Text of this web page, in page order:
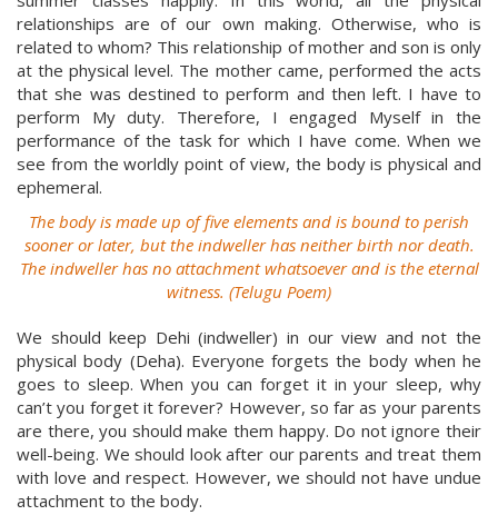
relationships are of our own making. Otherwise, who is
related to whom? This relationship of mother and son is only
at the physical level. The mother came, performed the acts
that she was destined to perform and then left. I have to
perform My duty. Therefore, I engaged Myself in the
performance of the task for which I have come. When we
see from the worldly point of view, the body is physical and
ephemeral.
The body is made up of five elements and is bound to perish
sooner or later, but the indweller has neither birth nor death.
The indweller has no attachment whatsoever and is the eternal
witness. (Telugu Poem)
We should keep Dehi (indweller) in our view and not the
physical body (Deha). Everyone forgets the body when he
goes to sleep. When you can forget it in your sleep, why
can’t you forget it forever? However, so far as your parents
are there, you should make them happy. Do not ignore their
well-being. We should look after our parents and treat them
with love and respect. However, we should not have undue
attachment to the body.